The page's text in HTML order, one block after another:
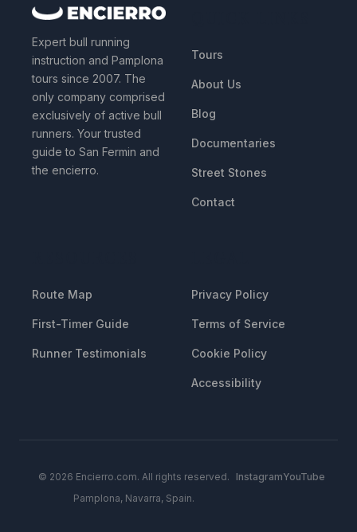
Expert bull running
instruction and Pamplona
tours since 2007. The
only company comprised
exclusively of active bull
runners. Your trusted
guide to San Fermin and
the encierro.
Tours
About Us
Blog
Documentaries
Street Stones
Contact
Route Map
First-Timer Guide
Runner Testimonials
Privacy Policy
Terms of Service
Cookie Policy
Accessibility
© 2026 Encierro.com. All rights reserved.
Pamplona, Navarra, Spain.
InstagramYouTube